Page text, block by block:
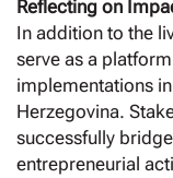
Reflecting on
In addition to the
serve as a
implementations
Herzegovina.
successfully
entrepreneurial